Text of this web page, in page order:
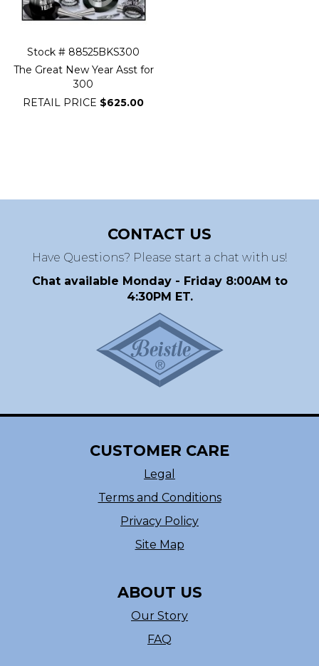
Stock # 88525BKS300
The Great New Year Asst for
300
RETAIL PRICE $625.00
CONTACT US
Have Questions? Please start a chat with us!
Chat available Monday - Friday 8:00AM to
4:30PM ET.
CUSTOMER CARE
Legal
Terms and Conditions
Privacy Policy
Site Map
ABOUT US
Our Story
FAQ